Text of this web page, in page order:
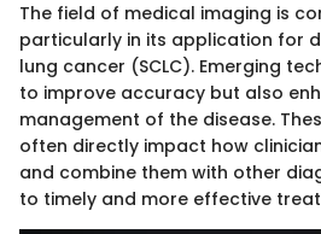
The field of medical imaging is
particularly in its application for
lung cancer (SCLC). Emerging
to improve accuracy but also
management of the disease.
often directly impact how
and combine them with other
to timely and more effective